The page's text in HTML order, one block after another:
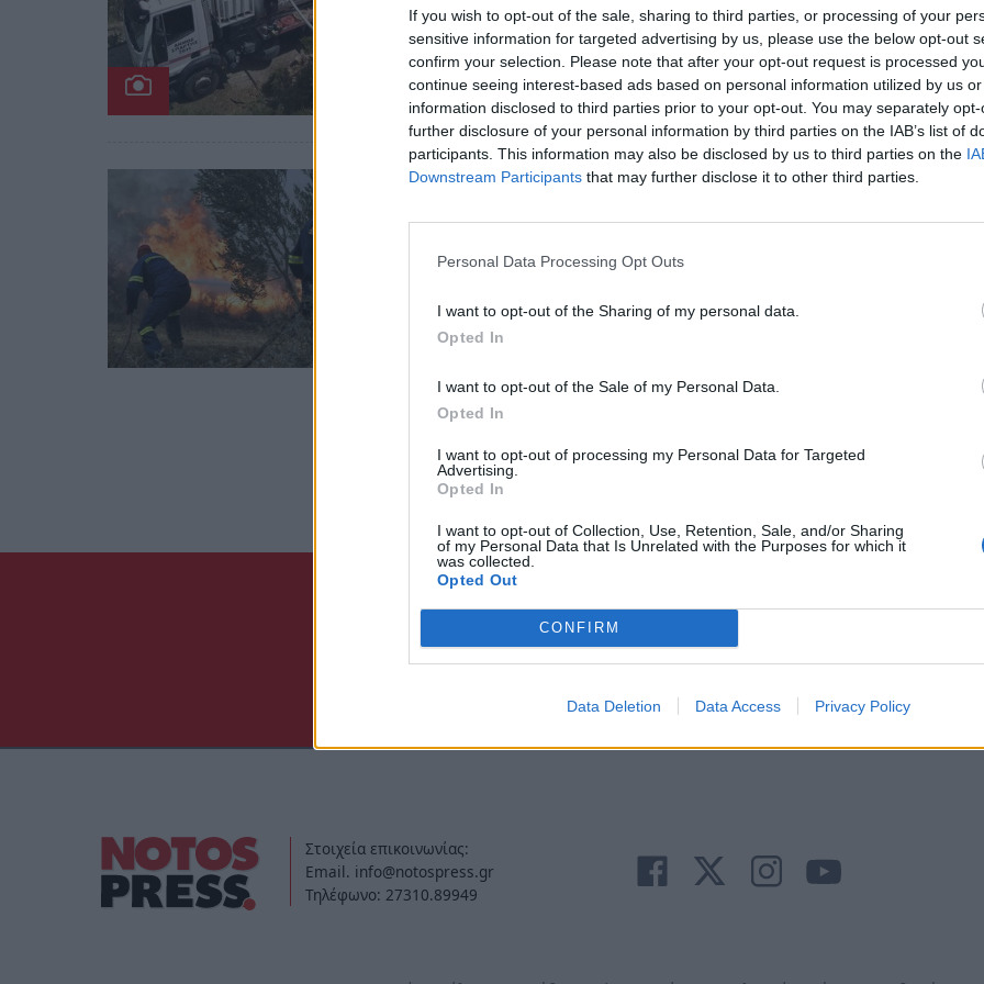
If you wish to opt-out of the sale, sharing to third parties, or processing of your
sensitive information for targeted advertising by us, please use the below opt-out
confirm your selection. Please note that after your opt-out request is processed
continue seeing interest-based ads based on personal information utilized by us
information disclosed to third parties prior to your opt-out. You may separately
further disclosure of your personal information by third parties on the IAB’s list of
participants. This information may also be disclosed by us to third parties on the
Downstream Participants that may further disclose it to other third parties.
Personal Data Processing Opt Outs
I want to opt-out of the Sharing of my personal data.
Opted In
I want to opt-out of the Sale of my Personal Data.
Opted In
I want to opt-out of processing my Personal Data for Targeted
Advertising.
Opted In
I want to opt-out of Collection, Use, Retention, Sale, and/or Sharing
of my Personal Data that Is Unrelated with the Purposes for which it
was collected.
Opted Out
CONFIRM
Data Deletion Data Access Privacy Policy
Άμεση ανταπόκριση της Πολιτικής Προστασίας Δήμου Σπάρτης
Αγριάνου!
26 Απριλίου 2023 09:23
Αστυνομικά
Σπάρτη: Τρεις συλλήψεις για εμπρησμό από
Στο πλαίσιο της αυτόφωρης διαδικασίας - Επιβλήθηκαν
πρόστιμα
Άμεση
Χρήσιμα
Εφημερεύοντα
Κ.Ε.Π
Στοιχεία επικοινωνίας:
Email. info@notospress.gr
Τηλέφωνο: 27310.89949